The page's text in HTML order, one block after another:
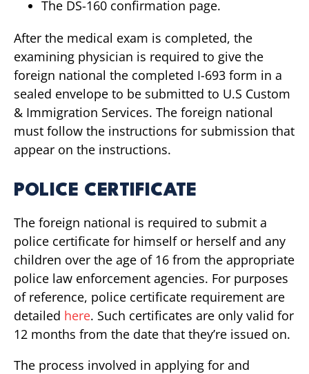
The DS-160 confirmation page.
After the medical exam is completed, the
examining physician is required to give the
foreign national the completed I-693 form in a
sealed envelope to be submitted to U.S Custom
& Immigration Services. The foreign national
must follow the instructions for submission that
appear on the instructions.
POLICE CERTIFICATE
The foreign national is required to submit a
police certificate for himself or herself and any
children over the age of 16 from the appropriate
police law enforcement agencies. For purposes
of reference, police certificate requirement are
detailed here. Such certificates are only valid for
12 months from the date that they’re issued on.
The process involved in applying for and